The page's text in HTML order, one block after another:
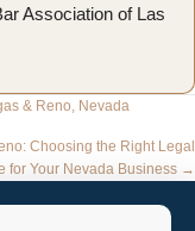
Association of Las
& Reno, Nevada
Choosing the Right Legal
for Your Nevada Business →